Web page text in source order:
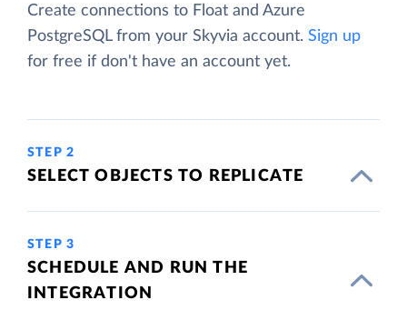
Create connections to Float and Azure
PostgreSQL from your Skyvia account. Sign up
for free if don't have an account yet.
STEP 2
SELECT OBJECTS TO REPLICATE
STEP 3
SCHEDULE AND RUN THE
INTEGRATION